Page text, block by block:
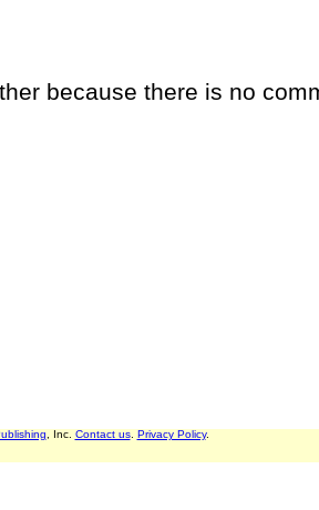
because there is no
, Inc. Contact us. Privacy Policy.